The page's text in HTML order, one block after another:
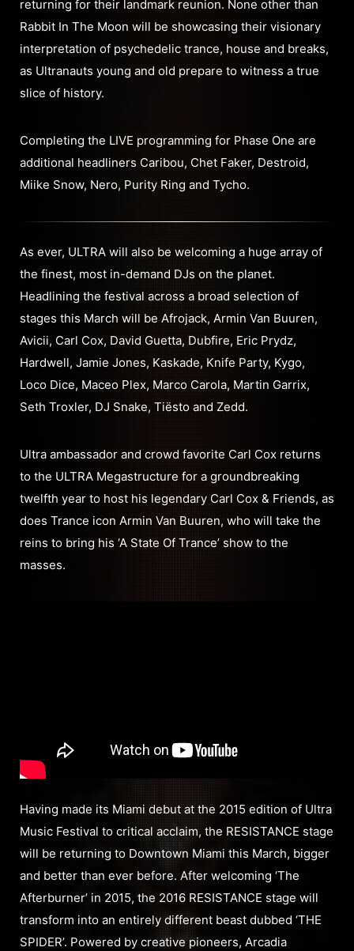
returning for their landmark reunion. None other than
Rabbit In The Moon will be showcasing their visionary
interpretation of psychedelic trance, house and breaks,
as Ultranauts young and old prepare to witness a true
slice of history.
Completing the LIVE programming for Phase One are
additional headliners Caribou, Chet Faker, Destroid,
Miike Snow, Nero, Purity Ring and Tycho.
As ever, ULTRA will also be welcoming a huge array of
the finest, most in-demand DJs on the planet.
Headlining the festival across a broad selection of
stages this March will be Afrojack, Armin Van Buuren,
Avicii, Carl Cox, David Guetta, Dubfire, Eric Prydz,
Hardwell, Jamie Jones, Kaskade, Knife Party, Kygo,
Loco Dice, Maceo Plex, Marco Carola, Martin Garrix,
Seth Troxler, DJ Snake, Tiësto and Zedd.
Ultra ambassador and crowd favorite Carl Cox returns
to the ULTRA Megastructure for a groundbreaking
twelfth year to host his legendary Carl Cox & Friends, as
does Trance icon Armin Van Buuren, who will take the
reins to bring his ‘A State Of Trance’ show to the
masses.
Having made its Miami debut at the 2015 edition of Ultra
Music Festival to critical acclaim, the RESISTANCE stage
will be returning to Downtown Miami this March, bigger
and better than ever before. After welcoming ‘The
Afterburner’ in 2015, the 2016 RESISTANCE stage will
transform into an entirely different beast dubbed ‘THE
SPIDER’. Powered by creative pioneers, Arcadia